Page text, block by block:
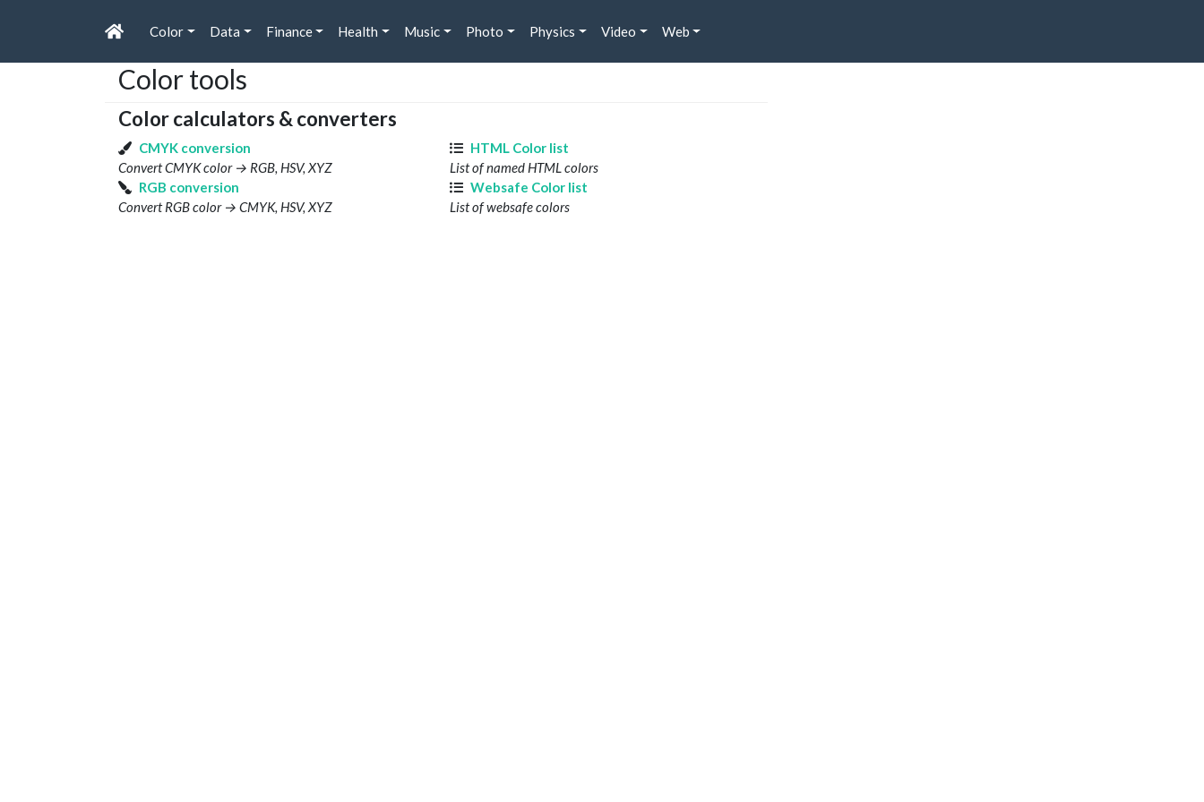
Color Data Finance Health Music Photo Physics Video Web
Color tools
Color calculators & converters
CMYK conversion
Convert CMYK color → RGB, HSV, XYZ
HTML Color list
List of named HTML colors
RGB conversion
Convert RGB color → CMYK, HSV, XYZ
Websafe Color list
List of websafe colors